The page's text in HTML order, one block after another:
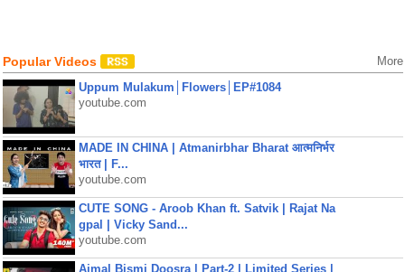
Popular Videos More
Uppum Mulakum│Flowers│EP#1084
youtube.com
MADE IN CHINA | Atmanirbhar Bharat आत्मनिर्भर
भारत | F...
youtube.com
CUTE SONG - Aroob Khan ft. Satvik | Rajat Na
gpal | Vicky Sand...
youtube.com
Ajmal Bismi Doosra | Part-2 | Limited Series |